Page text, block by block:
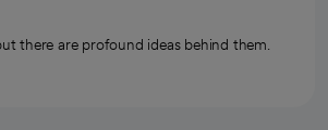
there are profound ideas behind them.